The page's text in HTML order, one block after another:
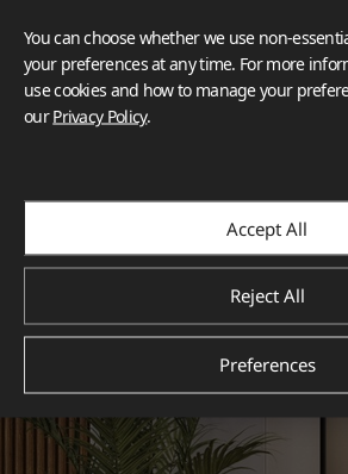
You can choose whether we use non-
your preferences at any time. For more
use cookies and how to manage your
ourPrivacy Policy.
Accept All
Reject All
Preferences